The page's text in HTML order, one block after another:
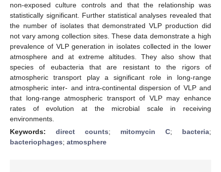
non-exposed culture controls and that the relationship was
statistically significant. Further statistical analyses revealed that
the number of isolates that demonstrated VLP production did
not vary among collection sites. These data demonstrate a high
prevalence of VLP generation in isolates collected in the lower
atmosphere and at extreme altitudes. They also show that
species of eubacteria that are resistant to the rigors of
atmospheric transport play a significant role in long-range
atmospheric inter- and intra-continental dispersion of VLP and
that long-range atmospheric transport of VLP may enhance
rates of evolution at the microbial scale in receiving
environments.
Keywords: direct counts; mitomycin C; bacteria;
bacteriophages; atmosphere